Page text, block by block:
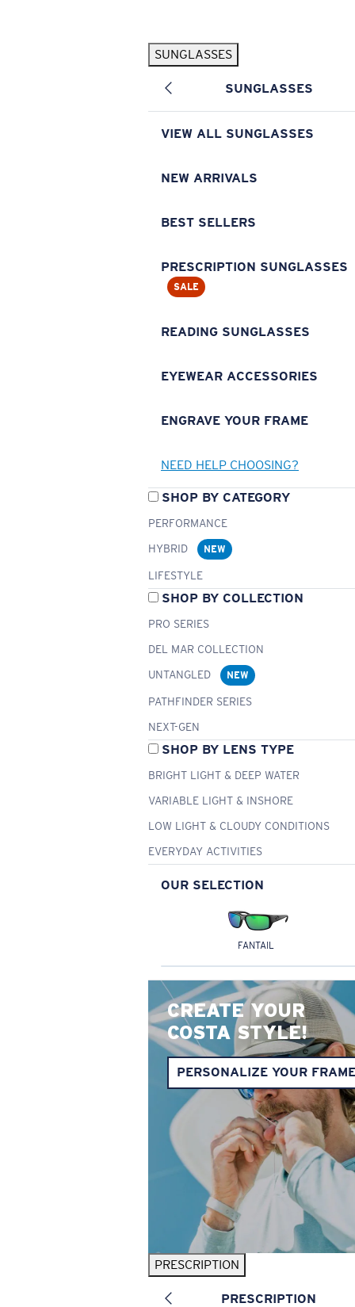
SUNGLASSES
SUNGLASSES
VIEW ALL SUNGLASSES
NEW ARRIVALS
BEST SELLERS
PRESCRIPTION SUNGLASSES
SALE
READING SUNGLASSES
EYEWEAR ACCESSORIES
ENGRAVE YOUR FRAME
NEED HELP CHOOSING?
SHOP BY CATEGORY
PERFORMANCE
HYBRID
NEW
LIFESTYLE
SHOP BY COLLECTION
PRO SERIES
DEL MAR COLLECTION
UNTANGLED
NEW
PATHFINDER SERIES
NEXT-GEN
SHOP BY LENS TYPE
BRIGHT LIGHT & DEEP WATER
VARIABLE LIGHT & INSHORE
LOW LIGHT & CLOUDY CONDITIONS
EVERYDAY ACTIVITIES
OUR SELECTION
FANTAIL
CREATE YOUR
COSTA STYLE!
PERSONALIZE YOUR
PRESCRIPTION
PRESCRIPTION
Pilothouse PRO Limited Edition Pack Exclusive